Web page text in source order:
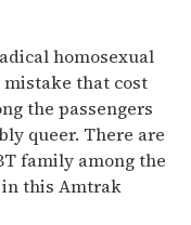
homosexual
mistake that cost
the passengers
queer. There are
family among the
this Amtrak